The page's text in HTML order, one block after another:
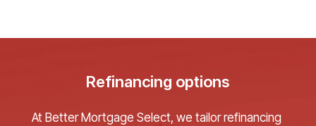
Refinancing options
At Better Mortgage Select, we tailor refinancing